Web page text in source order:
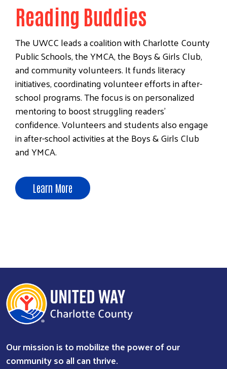
Reading Buddies
The UWCC leads a coalition with Charlotte County
Public Schools, the YMCA, the Boys & Girls Club,
and community volunteers. It funds literacy
initiatives, coordinating volunteer efforts in after-
school programs. The focus is on personalized
mentoring to boost struggling readers'
confidence. Volunteers and students also engage
in after-school activities at the Boys & Girls Club
and YMCA.
Learn More
Our mission is to mobilize the power of our
community so all can thrive.